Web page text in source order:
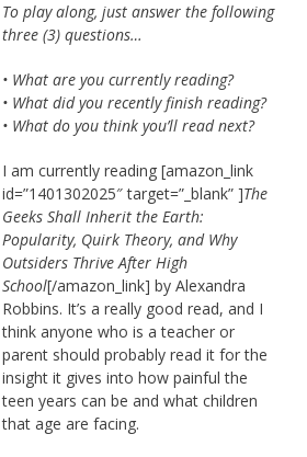
To play along, just answer the following
three (3) questions…
• What are you currently reading?
• What did you recently finish reading?
• What do you think you’ll read next?
I am currently reading [amazon_link
id=”1401302025″ target=”_blank” ]The
Geeks Shall Inherit the Earth:
Popularity, Quirk Theory, and Why
Outsiders Thrive After High
School[/amazon_link] by Alexandra
Robbins. It’s a really good read, and I
think anyone who is a teacher or
parent should probably read it for the
insight it gives into how painful the
teen years can be and what children
that age are facing.